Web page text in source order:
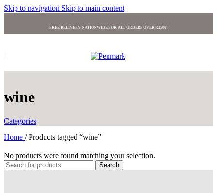
Skip to navigation Skip to main content
FREE DELIVERY NATIONWIDE FOR ALL ORDERS OVER R2500!
wine
Categories
Home / Products tagged “wine”
No products were found matching your selection.
Search